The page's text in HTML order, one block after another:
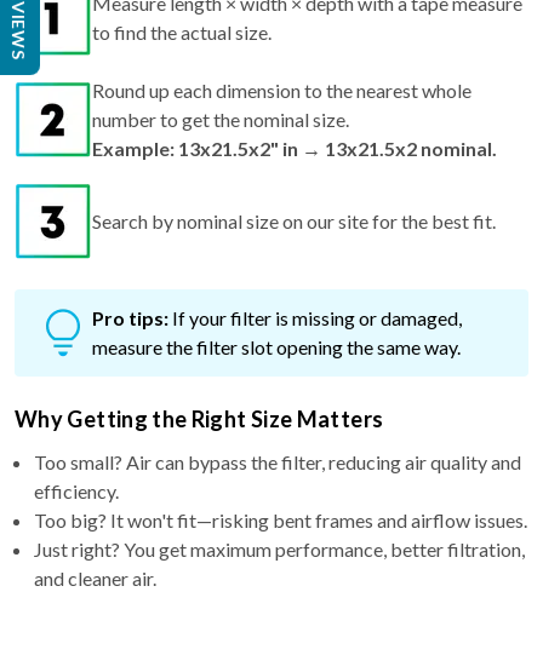
to find the actual size.
Round up each dimension to the nearest whole
number to get the nominal size.
Example: 13x21.5x2" in → 13x21.5x2 nominal.
Search by nominal size on our site for the best fit.
Pro tips: If your filter is missing or damaged,
measure the filter slot opening the same way.
Why Getting the Right Size Matters
Too small? Air can bypass the filter, reducing air quality and
efficiency.
Too big? It won't fit—risking bent frames and airflow issues.
Just right? You get maximum performance, better filtration,
and cleaner air.
REVIEWS